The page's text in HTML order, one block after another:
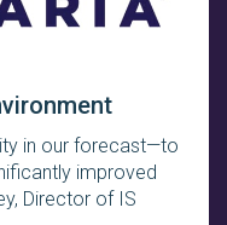
in our forecast—to
improved
Director of IS